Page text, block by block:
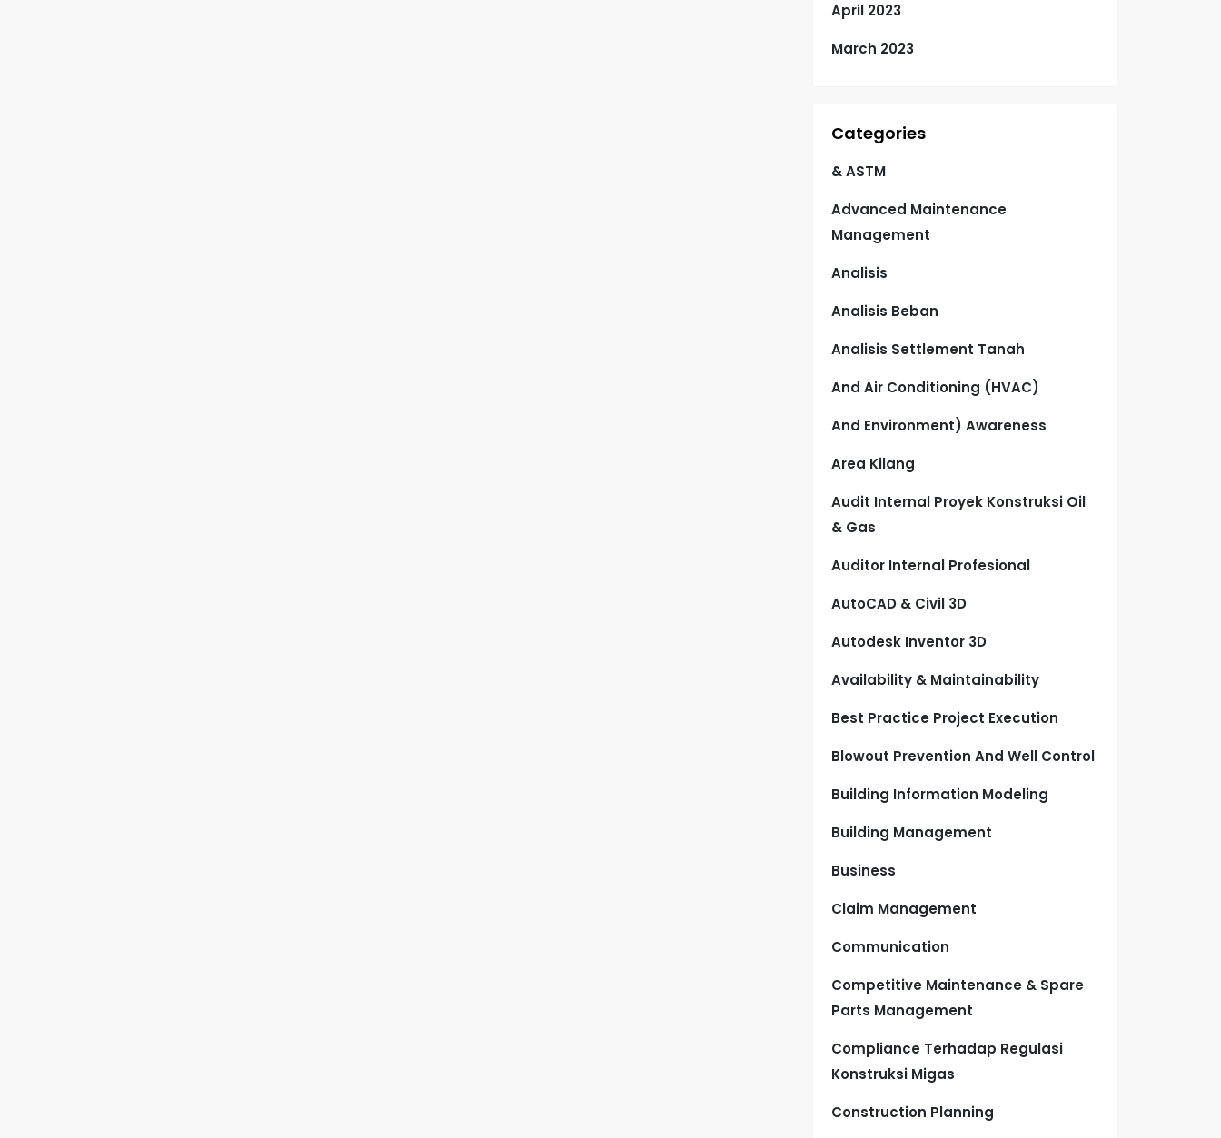
April 2023
March 2023
Categories
& ASTM
Advanced Maintenance
Management
Analisis
Analisis Beban
Analisis Settlement Tanah
And Air Conditioning (HVAC)
And Environment) Awareness
Area Kilang
Audit Internal Proyek Konstruksi Oil
& Gas
Auditor Internal Profesional
AutoCAD & Civil 3D
Autodesk Inventor 3D
Availability & Maintainability
Best Practice Project Execution
Blowout Prevention And Well Control
Building Information Modeling
Building Management
Business
Claim Management
Communication
Competitive Maintenance & Spare
Parts Management
Compliance Terhadap Regulasi
Konstruksi Migas
Construction Planning